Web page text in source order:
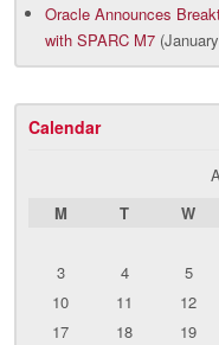
Oracle Announces
with SPARC M7
Calendar
M
T W
3
4 5
10
11 12
17
18 19